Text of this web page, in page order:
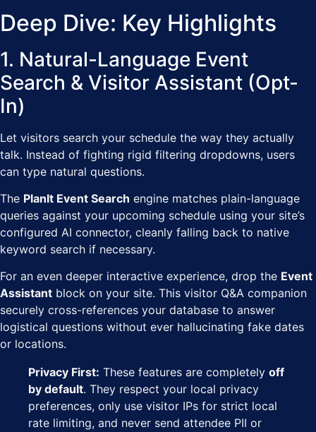
Deep Dive: Key Highlights
1. Natural-Language Event
Search & Visitor Assistant (Opt-
In)
Let visitors search your schedule the way they actually
talk. Instead of fighting rigid filtering dropdowns, users
can type natural questions.
The PlanIt Event Search engine matches plain-language
queries against your upcoming schedule using your site’s
configured AI connector, cleanly falling back to native
keyword search if necessary.
For an even deeper interactive experience, drop the Event
Assistant block on your site. This visitor Q&A companion
securely cross-references your database to answer
logistical questions without ever hallucinating fake dates
or locations.
Privacy First: These features are completely off
by default. They respect your local privacy
preferences, only use visitor IPs for strict local
rate limiting, and never send attendee PII or